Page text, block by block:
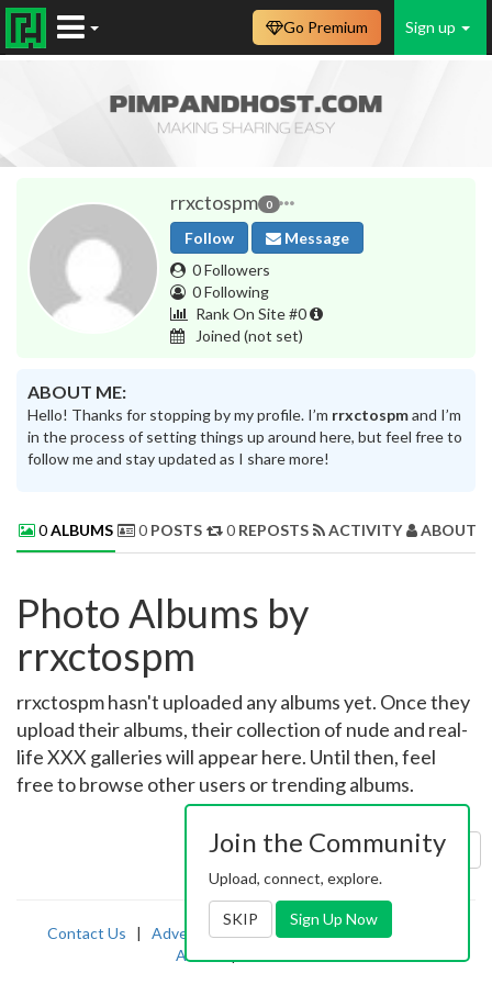
Sign up
Go Premium
rrxctospm 0
Follow
Message
0 Followers
0 Following
Rank On Site #0
Joined (not set)
ABOUT ME:
Hello! Thanks for stopping by my profile. I’m rrxctospmand I’m
in the process of setting things up around here, but feel free to
follow me and stay updated as I share more!
0ALBUMS 0 POSTS 0 REPOSTS ACTIVITY ABOUT
Photo Albums by
rrxctospm
rrxctospm hasn't uploaded any albums yet. Once they
upload their albums, their collection of nude and real-
life XXX galleries will appear here. Until then, feel
free to browse other users or trending albums.
Sort by: Uploaded
Contact Us | Advertising|TOS | Privacy |2257
Abuse
Join the Community
Upload, connect, explore.
SKIP Sign Up Now